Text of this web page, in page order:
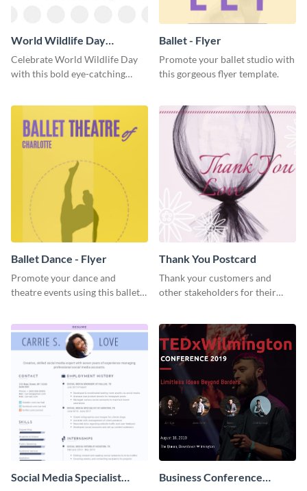
World Wildlife Day
Facebook Post
Celebrate World Wildlife Day
with this bold eye-catching
Ballet - Flyer
Promote your ballet studio with
this gorgeous flyer template.
Ballet Dance - Flyer
Promote your dance and
theatre events using this ballet
Thank You Postcard
Thank your customers and
other stakeholders for their
Social Media Specialist
Business Conference